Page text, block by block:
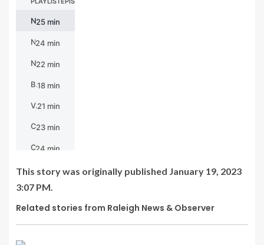
This story was originally published January 19, 2023
3:07 PM.
Related stories from Raleigh News & Observer